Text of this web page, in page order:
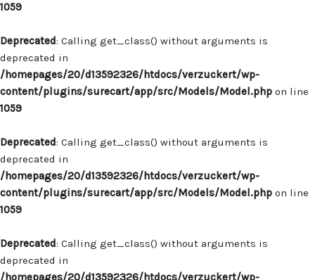
1059
Deprecated: Calling get_class() without arguments is
deprecated in
/homepages/20/d13592326/htdocs/verzuckert/wp-
content/plugins/surecart/app/src/Models/Model.php on line
1059
Deprecated: Calling get_class() without arguments is
deprecated in
/homepages/20/d13592326/htdocs/verzuckert/wp-
content/plugins/surecart/app/src/Models/Model.php on line
1059
Deprecated: Calling get_class() without arguments is
deprecated in
/homepages/20/d13592326/htdocs/verzuckert/wp-